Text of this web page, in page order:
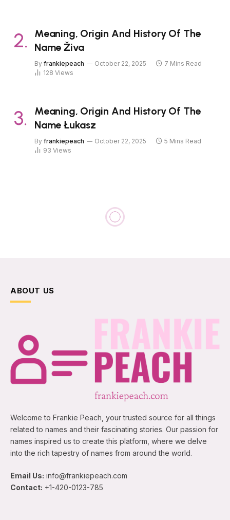
Meaning, Origin And History Of The
Name Živa
By frankiepeach October 22, 2025
7 Mins Read
128 Views
Meaning, Origin And History Of The
Name Łukasz
By frankiepeach October 22, 2025
5 Mins Read
93 Views
ABOUT US
Welcome to Frankie Peach, your trusted source for all things
related to names and their fascinating stories. Our passion for
names inspired us to create this platform, where we delve
into the rich tapestry of names from around the world.
Email Us: info@frankiepeach.com
Contact: +1-420-0123-785